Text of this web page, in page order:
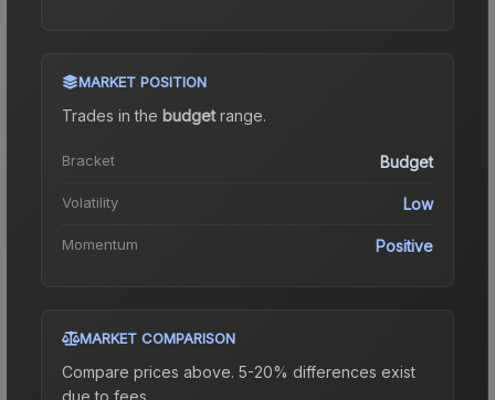
MARKET POSITION
Trades in the budgetrange.
Bracket Budget
Volatility Low
Momentum Positive
MARKET COMPARISON
Compare prices above. 5-20% differences exist
due to fees.